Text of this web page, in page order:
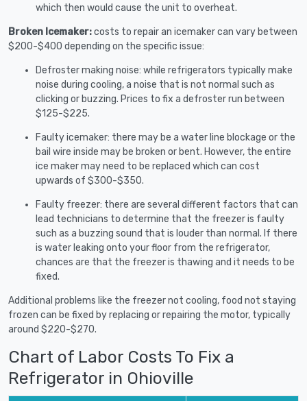
which then would cause the unit to overheat.
Broken Icemaker:costs to repair an icemaker can vary between
$200-$400 depending on the specific issue:
Defroster making noise: while refrigerators typically make
noise during cooling, a noise that is not normal such as
clicking or buzzing. Prices to fix a defroster run between
$125-$225.
Faulty icemaker: there may be a water line blockage or the
bail wire inside may be broken or bent. However, the entire
ice maker may need to be replaced which can cost
upwards of $300-$350.
Faulty freezer: there are several different factors that can
lead technicians to determine that the freezer is faulty
such as a buzzing sound that is louder than normal. If there
is water leaking onto your floor from the refrigerator,
chances are that the freezer is thawing and it needs to be
fixed.
Additional problems like the freezer not cooling, food not staying
frozen can be fixed by replacing or repairing the motor, typically
around $220-$270.
Chart of Labor Costs To Fix a
Refrigerator in Ohioville